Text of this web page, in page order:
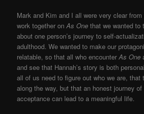
Mark and Kim and I all were very clear
work together onAs One that we wanted to
about one person’s journey to self-
adulthood. We wanted to make our
relatable, so that all who encounterAs One
and see that Hannah’s story is both
all of us need to figure out who we are, that
along the way, but that an honest journey
acceptance can lead to a meaningful life.